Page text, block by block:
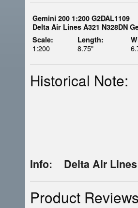
Gemini 200 1:200 G2DAL1109
Delta Air Lines A321 N328DN
Scale:
1:200
Length:
8.75"
Historical Note:
Info: Delta Air
Product